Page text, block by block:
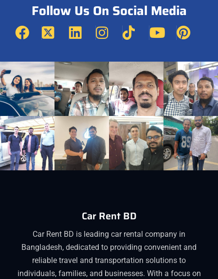
Follow Us On Social Media
Car Rent BD
Car Rent BD is leading car rental company in
Bangladesh, dedicated to providing convenient and
reliable travel and transportation solutions to
individuals, families, and businesses. With a focus on